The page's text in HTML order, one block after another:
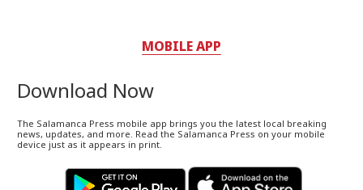
MOBILE APP
Download Now
The Salamanca Press mobile app brings you the latest local breaking
news, updates, and more. Read the Salamanca Press on your mobile
device just as it appears in print.